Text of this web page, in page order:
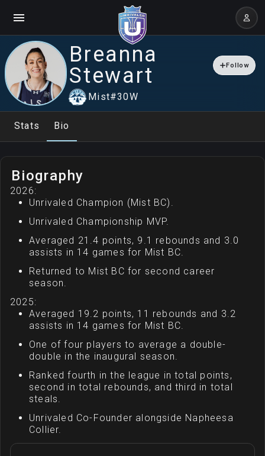
Breanna
Stewart
Follow
Mist#30W
Stats Bio
Biography
2026:
Unrivaled Champion (Mist BC).
Unrivaled Championship MVP.
Averaged 21.4 points, 9.1 rebounds and 3.0
assists in 14 games for Mist BC.
Returned to Mist BC for second career
season.
2025:
Averaged 19.2 points, 11 rebounds and 3.2
assists in 14 games for Mist BC.
One of four players to average a double-
double in the inaugural season.
Ranked fourth in the league in total points,
second in total rebounds, and third in total
steals.
Unrivaled Co-Founder alongside Napheesa
Collier.